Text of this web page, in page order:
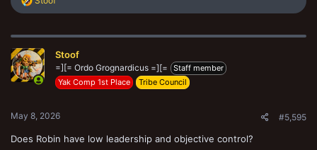
c
i
o
n
Stoof
=][= Ordo Grognardicus =][=
Staff member
Yak Comp 1st Place
Tribe Council
May 8, 2026 #5,595
Does Robin have low leadership and objective control?